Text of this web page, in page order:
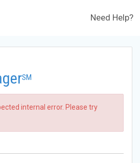
Need Help?
SM
internal error. Please try